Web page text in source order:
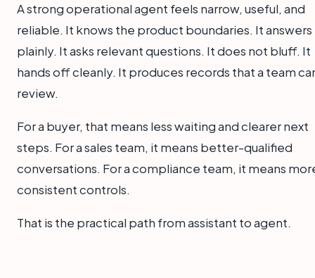
A strong operational agent feels narrow, useful, and
reliable. It knows the product boundaries. It answers
plainly. It asks relevant questions. It does not bluff. It
hands off cleanly. It produces records that a team
review.
For a buyer, that means less waiting and clearer next
steps. For a sales team, it means better-qualified
conversations. For a compliance team, it means
consistent controls.
That is the practical path from assistant to agent.